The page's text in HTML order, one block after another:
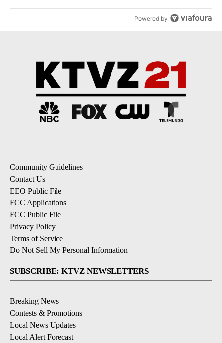
Powered by
Community Guidelines
Contact Us
EEO Public File
FCC Applications
FCC Public File
Privacy Policy
Terms of Service
Do Not Sell My Personal Information
SUBSCRIBE: KTVZ NEWSLETTERS
Breaking News
Contests & Promotions
Local News Updates
Local Alert Forecast